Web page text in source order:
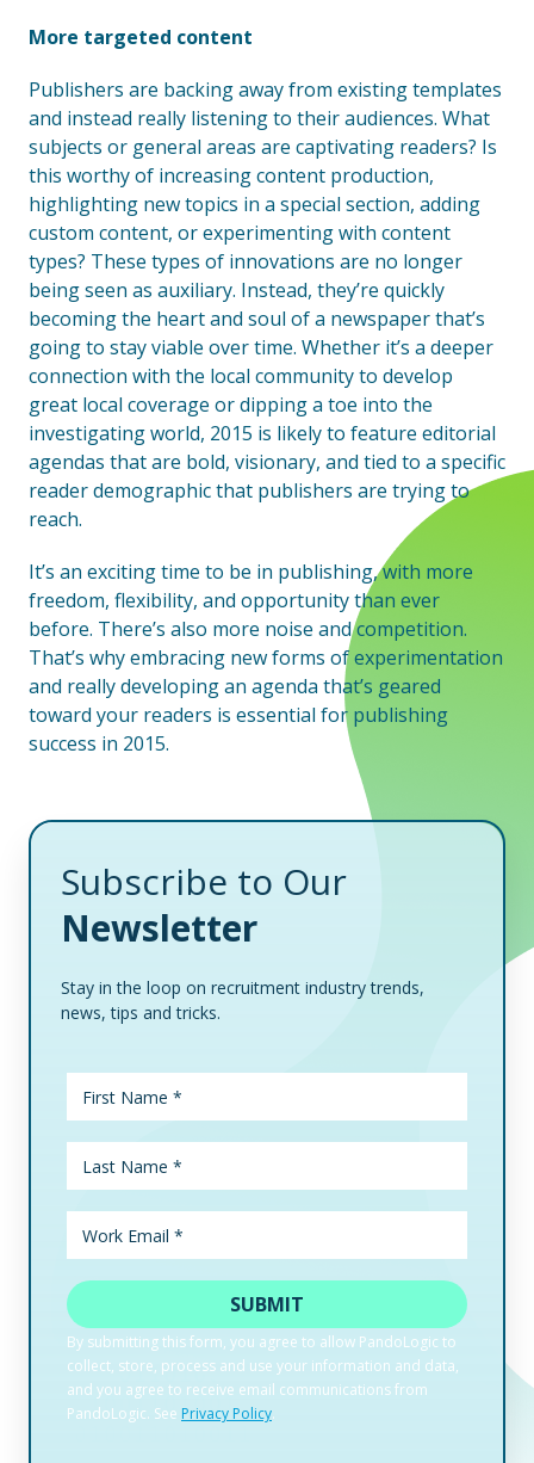
More targeted content
Publishers are backing away from existing templates
and instead really listening to their audiences. What
subjects or general areas are captivating readers? Is
this worthy of increasing content production,
highlighting new topics in a special section, adding
custom content, or experimenting with content
types? These types of innovations are no longer
being seen as auxiliary. Instead, they’re quickly
becoming the heart and soul of a newspaper that’s
going to stay viable over time. Whether it’s a deeper
connection with the local community to develop
great local coverage or dipping a toe into the
investigating world, 2015 is likely to feature editorial
agendas that are bold, visionary, and tied to a specific
reader demographic that publishers are trying to
reach.
It’s an exciting time to be in publishing, with more
freedom, flexibility, and opportunity than ever
before. There’s also more noise and competition.
That’s why embracing new forms of experimentation
and really developing an agenda that’s geared
toward your readers is essential for publishing
success in 2015.
Subscribe to Our
Newsletter
Stay in the loop on recruitment industry trends,
news, tips and tricks.